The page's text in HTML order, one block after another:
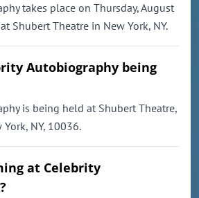
takes place on Thursday, August
Shubert Theatre in New York, NY.
Autobiography being
is being held at Shubert Theatre,
NY, 10036.
at Celebrity